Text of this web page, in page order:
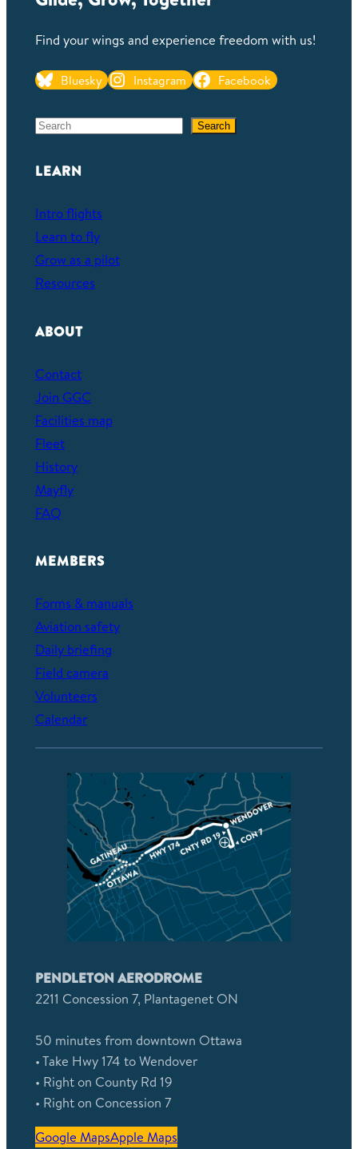
Find your wings and experience freedom with us!
Bluesky Instagram Facebook
S
a
c
h
Search
LEARN
Intro flights
Learn to fly
Grow as a pilot
Resources
ABOUT
Contact
Join GGC
Facilities map
Fleet
History
Mayfly
FAQ
MEMBERS
Forms & manuals
Aviation safety
Daily briefing
Field camera
Volunteers
Calendar
PENDLETON AERODROME
2211 Concession 7, Plantagenet ON
50 minutes from downtown Ottawa
• Take Hwy 174 to Wendover
• Right on County Rd 19
• Right on Concession 7
Google MapsApple Maps